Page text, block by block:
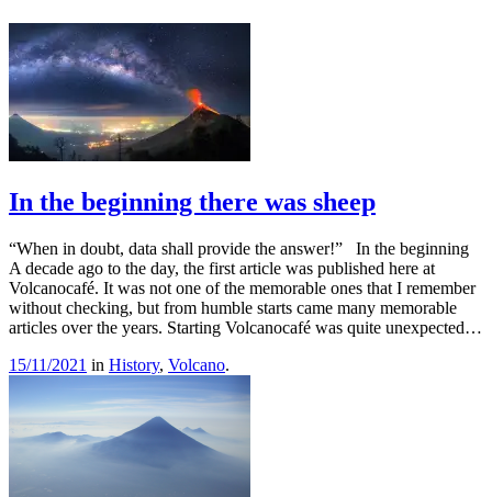
In the beginning there was sheep
“When in doubt, data shall provide the answer!” In the beginning
A decade ago to the day, the first article was published here at
Volcanocafé. It was not one of the memorable ones that I remember
without checking, but from humble starts came many memorable
articles over the years. Starting Volcanocafé was quite unexpected…
15/11/2021 in History, Volcano.